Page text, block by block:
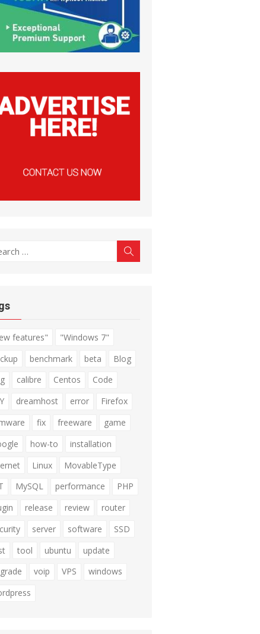
features"
"Windows 7"
benchmark beta
Blog
calibre Centos
Code
dreamhost error
Firefox
fix freeware
game
how-to
installation
Linux
MovableType
MySQL performance
PHP
release review
router
server software
SSD
tool ubuntu
update
voip VPS
windows